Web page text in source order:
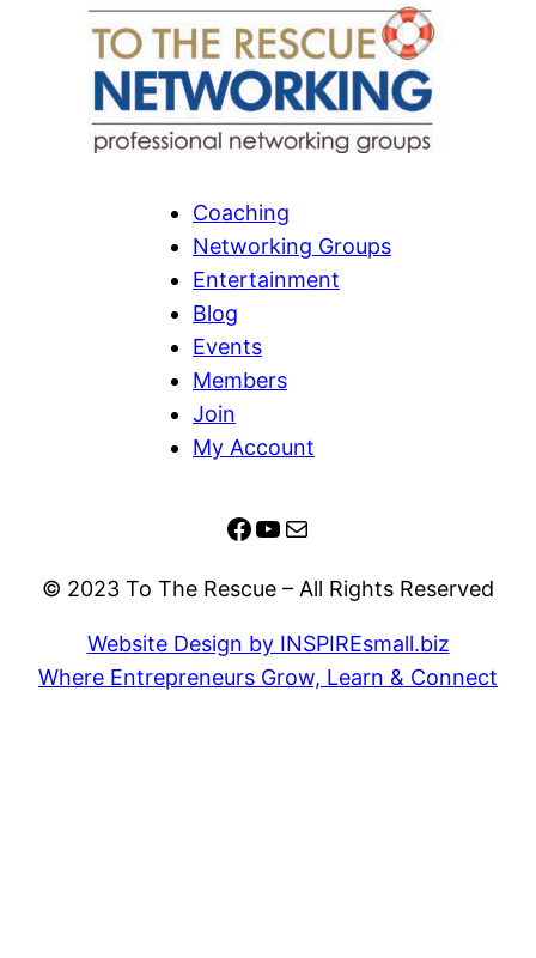
Coaching
Networking Groups
Entertainment
Blog
Events
Members
Join
My Account
Facebook YouTube Mail
© 2023 To The Rescue – All Rights Reserved
Website Design by INSPIREsmall.biz
Where Entrepreneurs Grow, Learn & Connect